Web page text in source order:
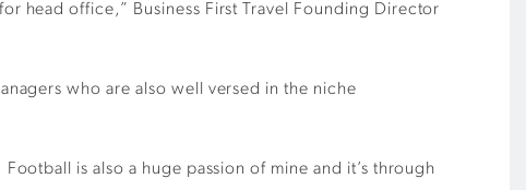
head office,” Business First Travel Founding Director
who are also well versed in the niche
is also a huge passion of mine and it’s through